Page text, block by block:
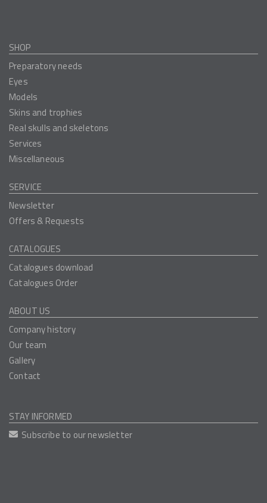
SHOP
Preparatory needs
Eyes
Models
Skins and trophies
Real skulls and skeletons
Services
Miscellaneous
SERVICE
Newsletter
Offers & Requests
CATALOGUES
Catalogues download
Catalogues Order
ABOUT US
Company history
Our team
Gallery
Contact
STAY INFORMED
Subscribe to our newsletter